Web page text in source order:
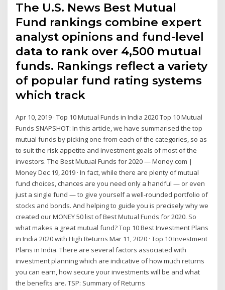
The U.S. News Best Mutual
Fund rankings combine expert
analyst opinions and fund-level
data to rank over 4,500 mutual
funds. Rankings reflect a variety
of popular fund rating systems
which track
Apr 10, 2019 · Top 10 Mutual Funds in India 2020 Top 10 Mutual
Funds SNAPSHOT: In this article, we have summarised the top
mutual funds by picking one from each of the categories, so as
to suit the risk appetite and investment goals of most of the
investors. The Best Mutual Funds for 2020 — Money.com |
Money Dec 19, 2019 · In fact, while there are plenty of mutual
fund choices, chances are you need only a handful — or even
just a single fund — to give yourself a well-rounded portfolio of
stocks and bonds. And helping to guide you is precisely why we
created our MONEY 50 list of Best Mutual Funds for 2020. So
what makes a great mutual fund? Top 10 Best Investment Plans
in India 2020 with High Returns Mar 11, 2020 · Top 10 Investment
Plans in India. There are several factors associated with
investment planning which are indicative of how much returns
you can earn, how secure your investments will be and what
the benefits are. TSP: Summary of Returns